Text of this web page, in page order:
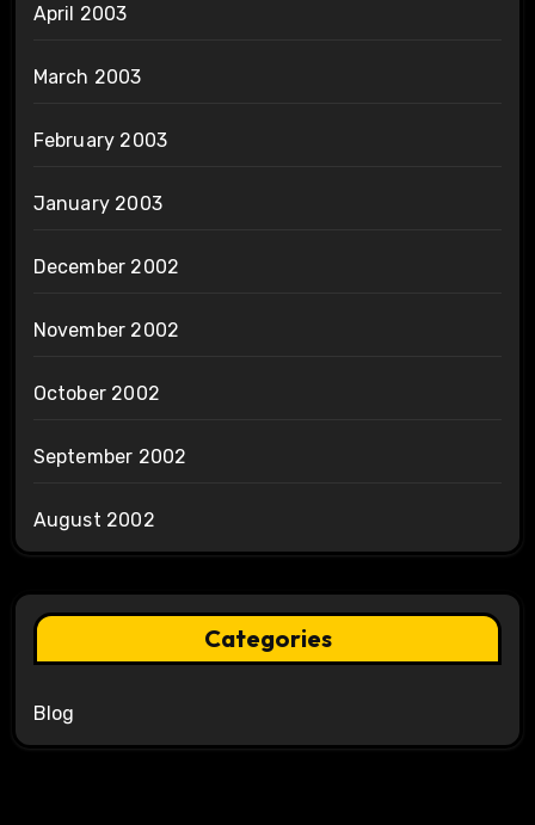
April 2003
March 2003
February 2003
January 2003
December 2002
November 2002
October 2002
September 2002
August 2002
Categories
Blog